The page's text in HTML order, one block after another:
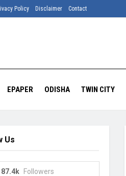
Policy Disclaimer Contact
EPAPER ODISHA TWIN CITY
Us
87.4k Followers